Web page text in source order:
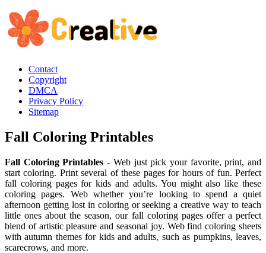
Contact
Copyright
DMCA
Privacy Policy
Sitemap
Fall Coloring Printables
Fall Coloring Printables - Web just pick your favorite, print, and
start coloring. Print several of these pages for hours of fun. Perfect
fall coloring pages for kids and adults. You might also like these
coloring pages. Web whether you’re looking to spend a quiet
afternoon getting lost in coloring or seeking a creative way to teach
little ones about the season, our fall coloring pages offer a perfect
blend of artistic pleasure and seasonal joy. Web find coloring sheets
with autumn themes for kids and adults, such as pumpkins, leaves,
scarecrows, and more.